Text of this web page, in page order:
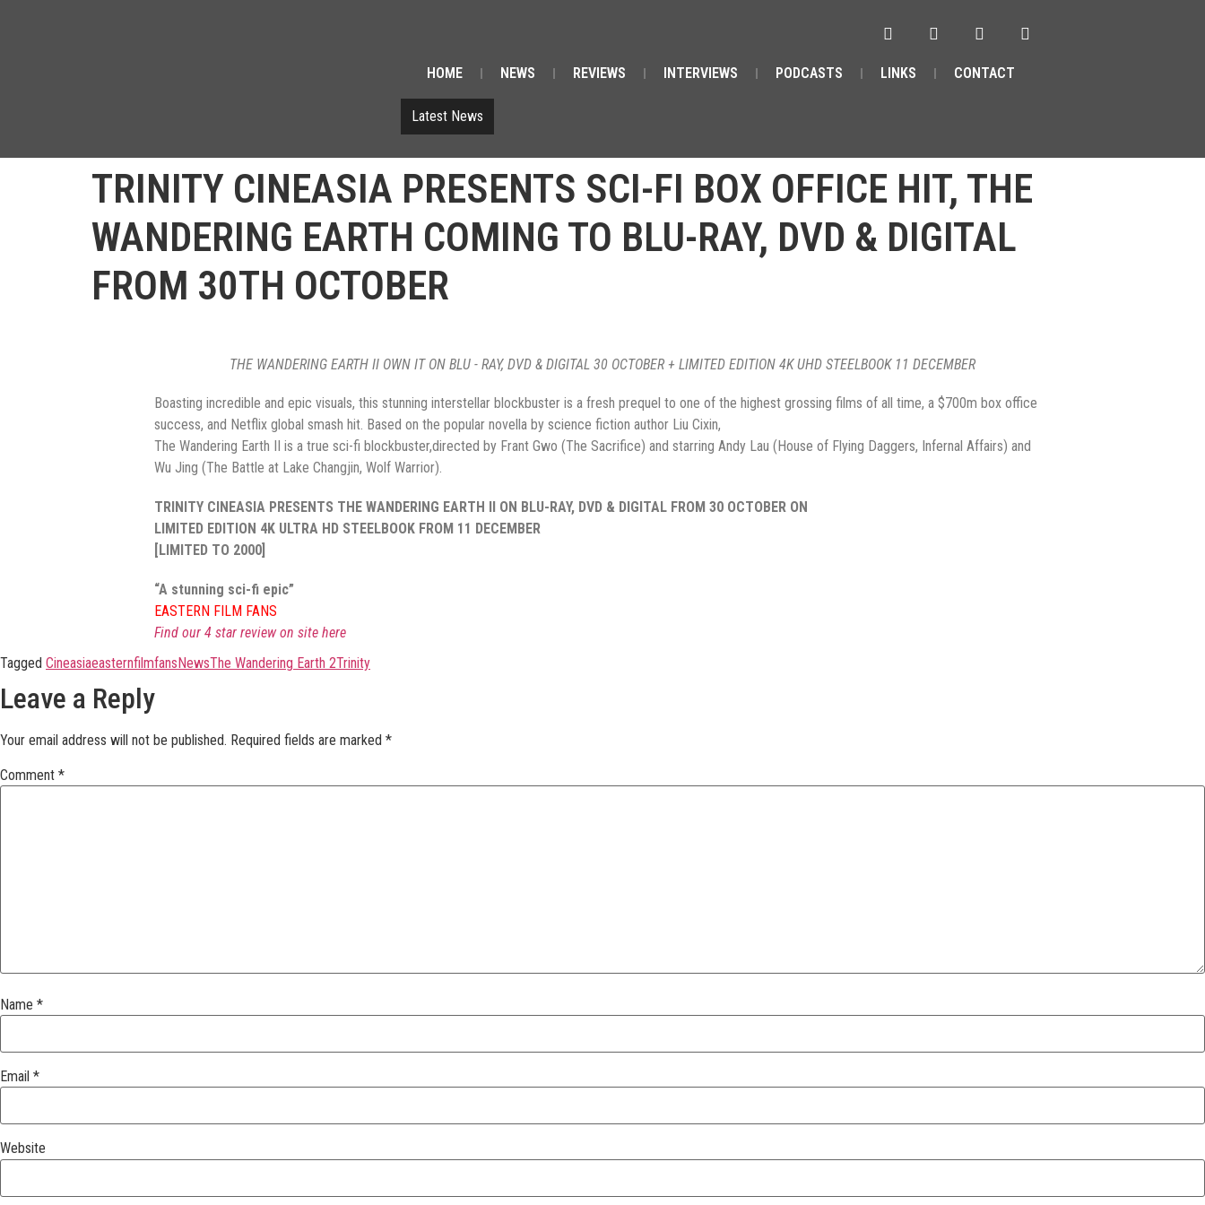
HOME NEWS REVIEWS INTERVIEWS PODCASTS LINKS CONTACT
Latest News
TRINITY CINEASIA PRESENTS SCI-FI BOX OFFICE HIT, THE
WANDERING EARTH COMING TO BLU-RAY, DVD & DIGITAL
FROM 30TH OCTOBER
THE WANDERING EARTH II OWN IT ON BLU - RAY, DVD & DIGITAL 30 OCTOBER + LIMITED EDITION 4K UHD STEELBOOK 11 DECEMBER
Boasting incredible and epic visuals, this stunning interstellar blockbuster is a fresh prequel to one of the highest grossing films of all time, a $700m box office
success, and Netflix global smash hit. Based on the popular novella by science fiction author Liu Cixin,
The Wandering Earth II is a true sci-fi blockbuster,directed by Frant Gwo (The Sacrifice) and starring Andy Lau (House of Flying Daggers, Infernal Affairs) and
Wu Jing (The Battle at Lake Changjin, Wolf Warrior).
TRINITY CINEASIA PRESENTS THE WANDERING EARTH II ON BLU-RAY, DVD & DIGITAL FROM 30 OCTOBER ON
LIMITED EDITION 4K ULTRA HD STEELBOOK FROM 11 DECEMBER
[LIMITED TO 2000]
“A stunning sci-fi epic”
EASTERN FILM FANS
Find our 4 star review on site here
Tagged CineasiaeasternfilmfansNewsThe Wandering Earth 2Trinity
Leave a Reply
Your email address will not be published. Required fields are marked *
Comment *
Name *
Email *
Website